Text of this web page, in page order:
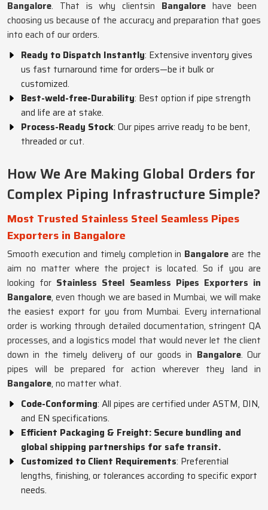
Bangalore. That is why clientsin Bangalorehave been
choosing us because of the accuracy and preparation that goes
into each of our orders.
Ready to Dispatch Instantly: Extensive inventory gives
us fast turnaround time for orders—be it bulk or
customized.
Best-weld-free-Durability: Best option if pipe strength
and life are at stake.
Process-Ready Stock: Our pipes arrive ready to be bent,
threaded or cut.
How We Are Making Global Orders for
Complex Piping Infrastructure Simple?
Most Trusted Stainless Steel Seamless Pipes
Exporters in Bangalore
Smooth execution and timely completion in Bangaloreare the
aim no matter where the project is located. So if you are
looking for Stainless Steel Seamless Pipes Exporters in
Bangalore, even though we are based in Mumbai, we will make
the easiest export for you from Mumbai. Every international
order is working through detailed documentation, stringent QA
processes, and a logistics model that would never let the client
down in the timely delivery of our goods in Bangalore. Our
pipes will be prepared for action wherever they land in
Bangalore, no matter what.
Code-Conforming: All pipes are certified under ASTM, DIN,
and EN specifications.
Efficient Packaging & Freight: Secure bundling and
global shipping partnerships for safe transit.
Customized to Client Requirements: Preferential
lengths, finishing, or tolerances according to specific export
needs.